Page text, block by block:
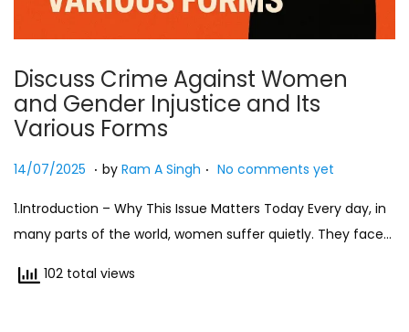
Discuss Crime Against Women
and Gender Injustice and Its
Various Forms
Posted on
14/07/2025 2
/
0
7
. by Ram A Singh . No comments yet
1.Introduction – Why This Issue Matters Today Every day, in
many parts of the world, women suffer quietly. They face…
102 total views